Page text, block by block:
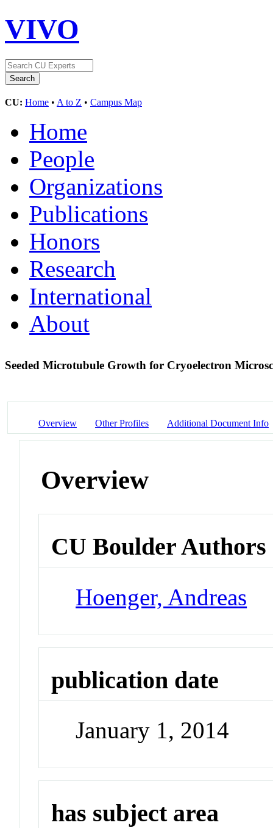
VIVO
CU: Home • A to Z • Campus Map
Home
People
Organizations
Publications
Honors
Research
International
About
Seeded Microtubule Growth for Cryoelectron
Overview Other Profiles Additional Document Info
Overview
CU Boulder Authors
Hoenger, Andreas
publication date
January 1, 2014
has subject area